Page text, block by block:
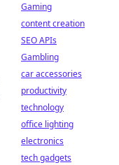
Gaming
content creation
SEO APIs
Gambling
car accessories
productivity
technology
office lighting
electronics
tech gadgets